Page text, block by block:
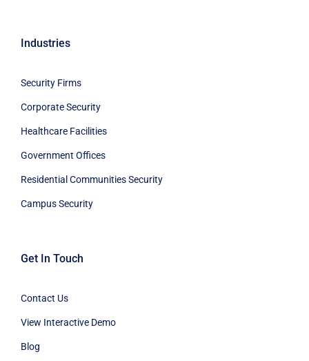
Industries
Security Firms
Corporate Security
Healthcare Facilities
Government Offices
Residential Communities Security
Campus Security
Get In Touch
Contact Us
View Interactive Demo
Blog